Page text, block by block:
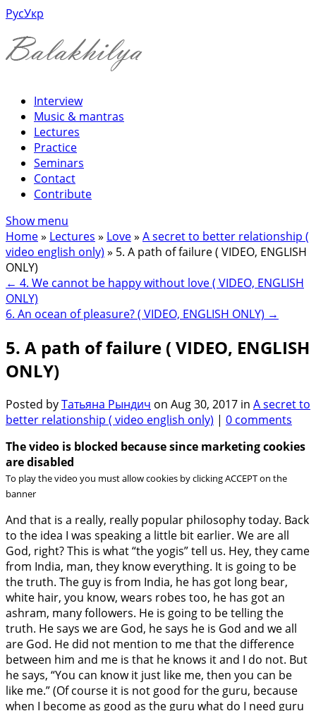
РусУкр
Interview
Music & mantras
Lectures
Practice
Seminars
Contact
Contribute
Show menu
Home» Lectures » Love» A secret to better relationship (
video english only) » 5. A path of failure ( VIDEO, ENGLISH
ONLY)
← 4. We cannot be happy without love ( VIDEO, ENGLISH
ONLY)
6. An ocean of pleasure? ( VIDEO, ENGLISH ONLY) →
5. A path of failure ( VIDEO, ENGLISH
ONLY)
Posted byТатьяна Рындич on Aug 30, 2017 in A secret to
better relationship ( video english only) | 0 comments
The video is blocked because since marketing cookies
are disabled
To play the video you must allow cookies by clicking ACCEPT on the
banner
And that is a really, really popular philosophy today. Back
to the idea I was speaking a little bit earlier. We are all
God, right? This is what “the yogis” tell us. Hey, they came
from India, man, they know everything. It is going to be
the truth. The guy is from India, he has got long bear,
white hair, you know, wears robes too, he has got an
ashram, many followers. He is going to be telling the
truth. He says we are God, he says he is God and we all
are God. He did not mention to me that the difference
between him and me is that he knows it and I do not. But
he says, “You can know it just like me, then you can be
like me.” (Of course it is not good for the guru, because
when I become as good as the guru what do I need guru